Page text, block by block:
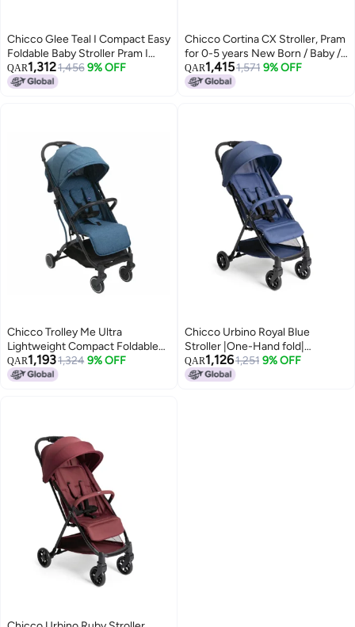
Chicco Glee Teal I Compact Easy
Foldable Baby Stroller Pram I
with Soft Padded Seats I Canopy
and Practical Mesh I 0-5 Years I
QAR1,3121,456 9% OFF
Chicco Cortina CX Stroller, Pram
for 0-5 years New Born / Baby /
Toddler / Kid (Boy,Girl), 8
Reclining Positions with Cradle-
Adjustable Parent Handle, 5-
Point Safety Harness (Upto 22
Kgs, Jet Black)
QAR1,4151,571 9% OFF
Chicco Trolley Me Ultra
Lightweight Compact Foldable
and Tilt from Birth to 15kg with
Trolley System, Rain Cover and
QAR1,1931,324 9% OFF
Chicco Urbino Royal Blue
Stroller |One-Hand fold|
Comfortable Wide Seats with
Padded Shoulder| Reclining
QAR1,1261,251 9% OFF